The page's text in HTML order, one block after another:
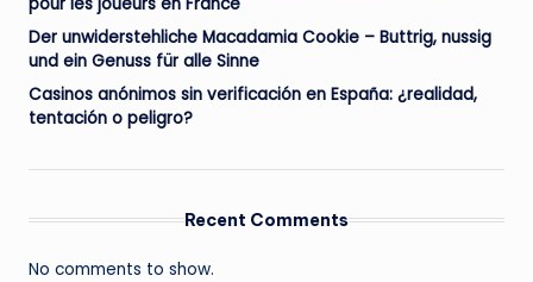
Der unwiderstehliche Macadamia Cookie – Buttrig, nussig
und ein Genuss für alle Sinne
Casinos anónimos sin verificación en España: ¿realidad,
tentación o peligro?
Recent Comments
No comments to show.